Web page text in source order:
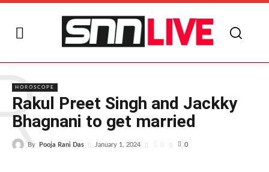
HOROSCOPE
Rakul Preet Singh and Jackky
Bhagnani to get married
By Pooja Rani Das January 1, 2024 0 0